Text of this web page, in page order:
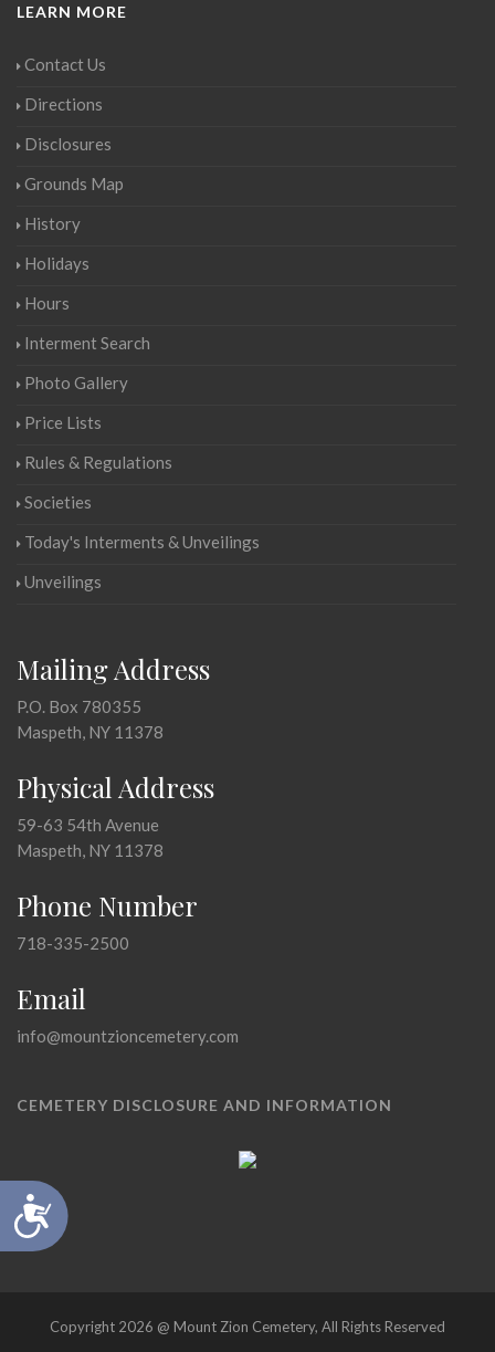
Accessibility
LEARN MORE
Contact Us
Directions
Disclosures
Grounds Map
History
Holidays
Hours
Interment Search
Photo Gallery
Price Lists
Rules & Regulations
Societies
Today's Interments & Unveilings
Unveilings
Mailing Address
P.O. Box 780355
Maspeth, NY 11378
Physical Address
59-63 54th Avenue
Maspeth, NY 11378
Phone Number
718-335-2500
Email
info@mountzioncemetery.com
CEMETERY DISCLOSURE AND INFORMATION
Copyright 2026 @ Mount Zion Cemetery, All Rights Reserved